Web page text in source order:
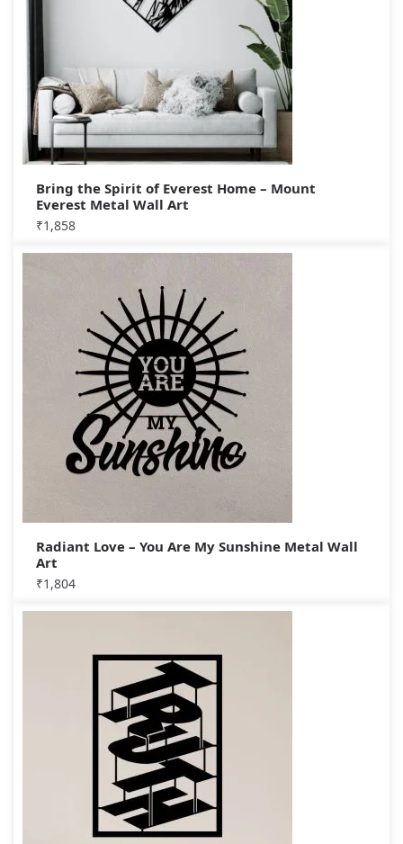
Bring the Spirit of Everest Home – Mount
Everest Metal Wall Art
₹1,858
Radiant Love – You Are My Sunshine Metal Wall
Art
₹1,804